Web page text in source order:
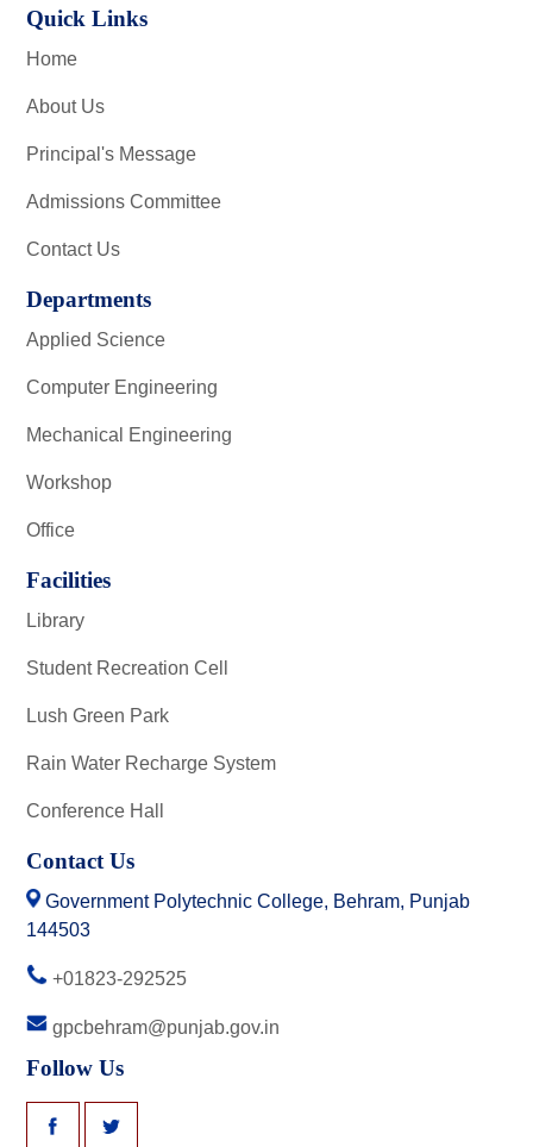
Quick Links
Home
About Us
Principal's Message
Admissions Committee
Contact Us
Departments
Applied Science
Computer Engineering
Mechanical Engineering
Workshop
Office
Facilities
Library
Student Recreation Cell
Lush Green Park
Rain Water Recharge System
Conference Hall
Contact Us
Government Polytechnic College, Behram, Punjab
144503
+01823-292525
gpcbehram@punjab.gov.in
Follow Us